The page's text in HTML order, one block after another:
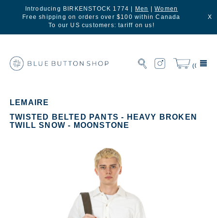
Introducing BIRKENSTOCK 1774 | Men |Women
Free shipping on orders over $100 within Canada
To our US customers: tariff on us!
X
(0)
LEMAIRE
TWISTED BELTED PANTS - HEAVY BROKEN
TWILL SNOW - MOONSTONE